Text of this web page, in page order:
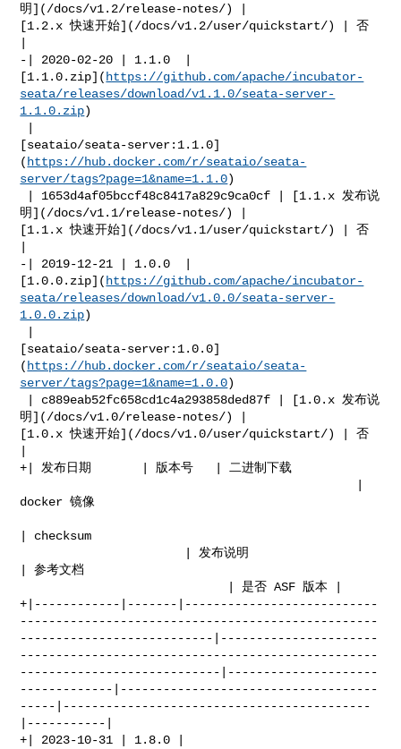
明](/docs/v1.2/release-notes/) |
[1.2.x 快速开始](/docs/v1.2/user/quickstart/) | 否
-| 2020-02-20 | 1.1.0  |
[1.1.0.zip]( https://github.com/apache/incubator-
seata/releases/download/v1.1.0/seata-server-
1.1.0.zip)
[seataio/seata-server:1.1.0]
( https://hub.docker.com/r/seataio/seata-
server/tags?page=1&name=1.1.0)
明](/docs/v1.1/release-notes/) |
[1.1.x 快速开始](/docs/v1.1/user/quickstart/) | 否
-| 2019-12-21 | 1.0.0  |
[1.0.0.zip]( https://github.com/apache/incubator-
seata/releases/download/v1.0.0/seata-server-
1.0.0.zip)
[seataio/seata-server:1.0.0]
( https://hub.docker.com/r/seataio/seata-
server/tags?page=1&name=1.0.0)
明](/docs/v1.0/release-notes/) |
[1.0.x 快速开始](/docs/v1.0/user/quickstart/) | 否
+| 发布日期       | 版本号   | 二进制下载
docker 镜像
| checksum
| 参考文档
+|------------|-------|---------------------------
--------------------------------------------------
---------------------------|----------------------
--------------------------------------------------
----------------------------|---------------------
-------------|------------------------------------
-----|-------------------------------------------
|-----------|
+| 2023-10-31 | 1.8.0 |